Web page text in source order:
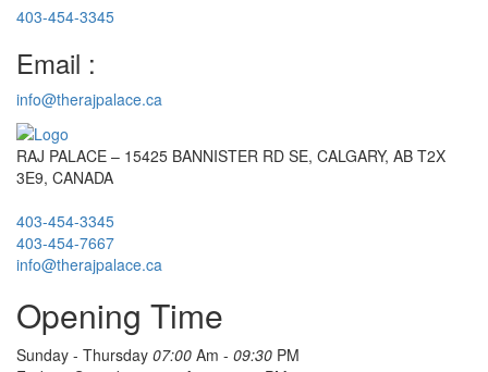
403-454-3345
Email :
info@therajpalace.ca
RAJ PALACE – 15425 BANNISTER RD SE, CALGARY, AB T2X
3E9, CANADA
403-454-3345
403-454-7667
info@therajpalace.ca
Opening Time
Sunday - Thursday 07:00 Am - 09:30 PM